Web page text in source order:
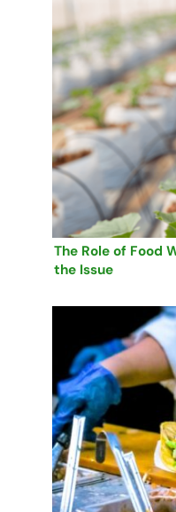
The Role of Food
the Issue